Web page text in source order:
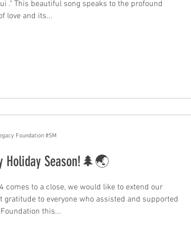
." This beautiful song speaks to the profound
love and its...
Holiday Season!🌲🌏
comes to a close, we would like to extend our
gratitude to everyone who assisted and supported
this...
Foundation #SM